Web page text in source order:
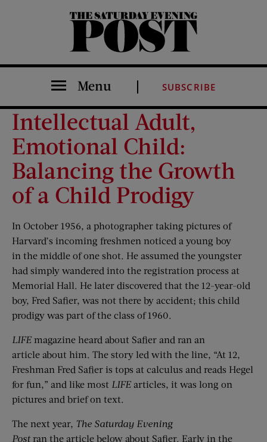
The Saturday Evening Post
Menu SUBSCRIBE
Intellectual Adult,
Emotional Child:
Balancing the Growth
of a Child Prodigy
In October 1956, a photographer taking pictures of
Harvard’s incoming freshmen noticed a young boy
in the middle of one shot. He assumed the youngster
had simply wandered into the registration process at
Memorial Hall. He later discovered that the 12-year-old
boy, Fred Safier, was not there by accident; this child
prodigy was part of the class of 1960.
LIFE magazine heard about Safier and ran an
article about him. The story led with the line, “At 12,
Freshman Fred Safier is tops at calculus and reads Hegel
for fun,” and like most LIFE articles, it was long on
pictures and brief on text.
The next year, The Saturday Evening
Postran the article below about Safier. Early in the